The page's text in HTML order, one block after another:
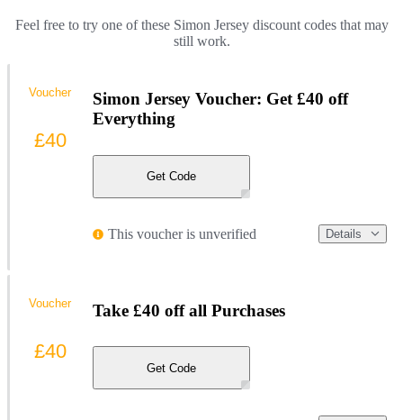
Feel free to try one of these Simon Jersey discount codes that may
still work.
Simon Jersey Voucher: Get £40 off
Everything
Get Code
This voucher is unverified Details
Voucher
£40
Take £40 off all Purchases
Get Code
Voucher
£40